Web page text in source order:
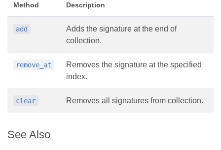
Method Description
add
Adds the signature at the end of
collection.
remove_at
Removes the signature at the specified
index.
clear Removes all signatures from collection.
See Also